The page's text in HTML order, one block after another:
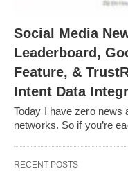
Social Media
Leaderboard,
Feature, &
Intent Data
Today I have zero news
networks. So if you’re
RECENT POSTS